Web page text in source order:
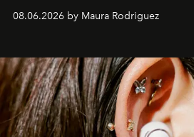
Verzosa, the House's newest It bag
08.06.2026 by Maura Rodriguez